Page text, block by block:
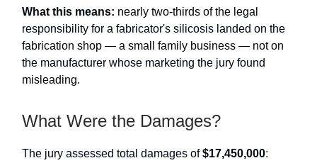
What this means: nearly two-thirds of the legal
responsibility for a fabricator's silicosis landed on the
fabrication shop — a small family business — not on
the manufacturer whose marketing the jury found
misleading.
What Were the Damages?
The jury assessed total damages of$17,450,000: